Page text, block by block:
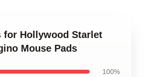
for Hollywood Starlet
Mouse Pads
100%